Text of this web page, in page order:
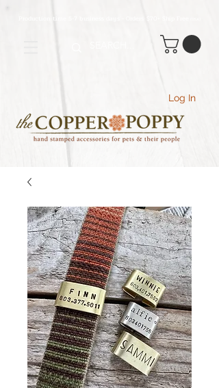
Production time 5-7 business days - Orders $70+ Ship Free
Log In